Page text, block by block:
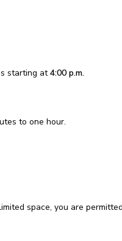
starting at4:00 p.m.
to one hour.
space, you are